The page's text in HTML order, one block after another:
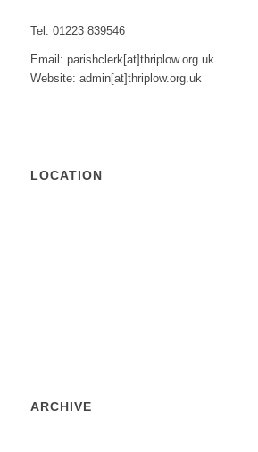
Tel: 01223 839546
Email: parishclerk[at]thriplow.org.uk
Website: admin[at]thriplow.org.uk
LOCATION
ARCHIVE